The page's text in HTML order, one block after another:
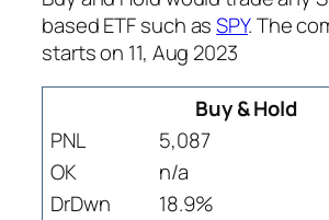
based ETF such asSPY. The
starts on 11, Aug 2023
Buy & Hold
PNL
5,087
OK
n/a
DrDwn
18.9%